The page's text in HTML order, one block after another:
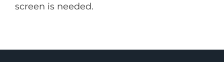
screen is needed.